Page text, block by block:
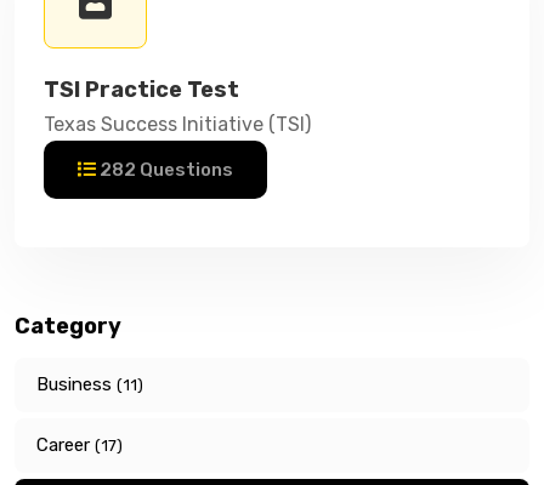
TSI Practice Test
Texas Success Initiative (TSI)
282 Questions
Category
Business (11)
Career (17)